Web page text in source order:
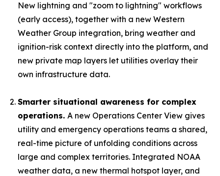
New lightning and "zoom to lightning" workflows
(early access), together with a new Western
Weather Group integration, bring weather and
ignition-risk context directly into the platform, and
new private map layers let utilities overlay their
own infrastructure data.
Smarter situational awareness for complex
operations. A new Operations Center View gives
utility and emergency operations teams a shared,
real-time picture of unfolding conditions across
large and complex territories. Integrated NOAA
weather data, a new thermal hotspot layer, and